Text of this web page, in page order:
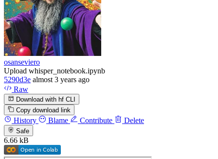
osanseviero
Upload whisper_notebook.ipynb
5290d3e almost 3 years ago
Raw
Download with hf CLI
Copy download link
History Blame Contribute Delete
Safe
6.66 kB